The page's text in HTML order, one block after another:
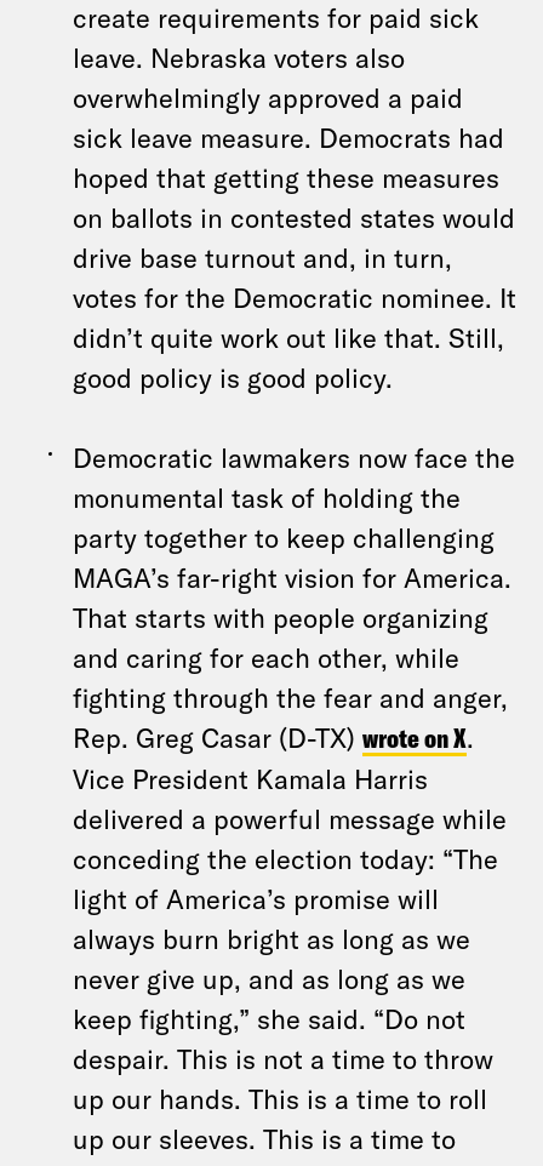
create requirements for paid sick
leave. Nebraska voters also
overwhelmingly approved a paid
sick leave measure. Democrats had
hoped that getting these measures
on ballots in contested states would
drive base turnout and, in turn,
votes for the Democratic nominee. It
didn’t quite work out like that. Still,
good policy is good policy.
Democratic lawmakers now face the
monumental task of holding the
party together to keep challenging
MAGA’s far-right vision for America.
That starts with people organizing
and caring for each other, while
fighting through the fear and anger,
Rep. Greg Casar (D-TX) wrote on X.
Vice President Kamala Harris
delivered a powerful message while
conceding the election today: “The
light of America’s promise will
always burn bright as long as we
never give up, and as long as we
keep fighting,” she said. “Do not
despair. This is not a time to throw
up our hands. This is a time to roll
up our sleeves. This is a time to